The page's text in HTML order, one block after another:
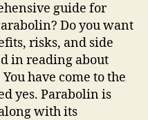
guide for
Do you want
risks, and side
in reading about
have come to the
yes. Parabolin is
with its